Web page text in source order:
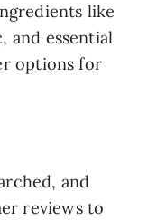
like
and essential
options for
and
reviews to